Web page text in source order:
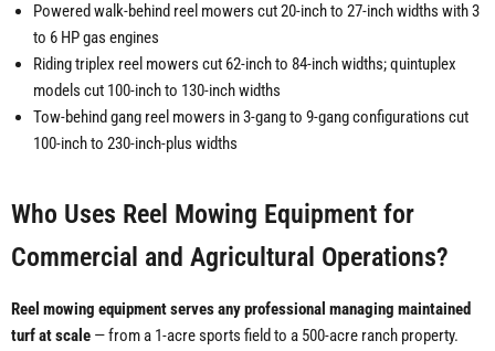
Powered walk-behind reel mowers cut 20-inch to 27-inch widths with 3
to 6 HP gas engines
Riding triplex reel mowers cut 62-inch to 84-inch widths; quintuplex
models cut 100-inch to 130-inch widths
Tow-behind gang reel mowers in 3-gang to 9-gang configurations cut
100-inch to 230-inch-plus widths
Who Uses Reel Mowing Equipment for
Commercial and Agricultural Operations?
Reel mowing equipment serves any professional managing maintained
turf at scale — from a 1-acre sports field to a 500-acre ranch property.